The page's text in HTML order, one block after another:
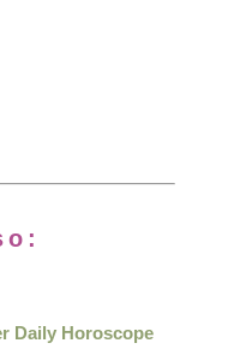
Daily Horoscope